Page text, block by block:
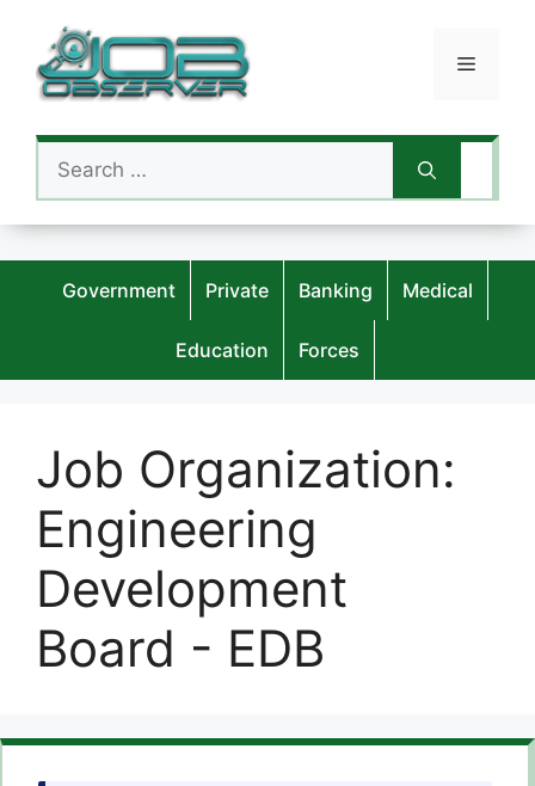
content
Menu
Search
for:
Government Private Banking Medical
Education Forces
Job Organization:
Engineering
Development
Board - EDB